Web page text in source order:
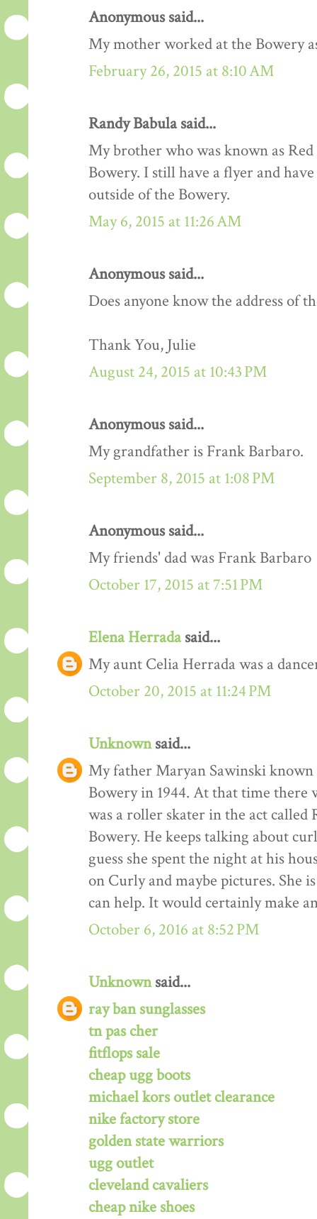
Anonymous said...
My mother worked at the Bowery
February 26, 2015 at 8:10 AM
Randy Babula said...
My brother who was known as Red
Bowery. I still have a flyer and
outside of the Bowery.
May 6, 2015 at 11:26 AM
Anonymous said...
Does anyone know the address of
Thank You, Julie
August 24, 2015 at 10:43 PM
Anonymous said...
My grandfather is Frank Barbaro.
September 8, 2015 at 1:08 PM
Anonymous said...
My friends' dad was Frank Barbaro
October 17, 2015 at 7:51 PM
Elena Herradasaid...
My aunt Celia Herrada was a
October 20, 2015 at 11:24 PM
Unknownsaid...
My father Maryan Sawinski
Bowery in 1944. At that time
was a roller skater in the act
Bowery. He keeps talking about
guess she spent the night at his
on Curly and maybe pictures. She
can help. It would certainly make
October 6, 2016 at 8:52 PM
Unknownsaid...
ray ban sunglasses
tn pas cher
fitflops sale
cheap ugg boots
michael kors outlet clearance
nike factory store
golden state warriors
ugg outlet
cleveland cavaliers
cheap nike shoes